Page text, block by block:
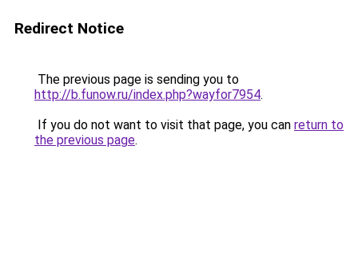
Redirect Notice
The previous page is sending you to
http://b.funow.ru/index.php?wayfor7954.
If you do not want to visit that page, you can return to
the previous page.